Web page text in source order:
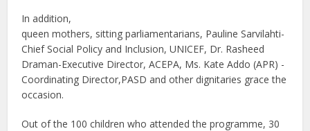
In addition,
queen mothers, sitting parliamentarians, Pauline Sarvilahti-
Chief Social Policy and Inclusion, UNICEF, Dr. Rasheed
Draman-Executive Director, ACEPA, Ms. Kate Addo (APR) -
Coordinating Director,PASD and other dignitaries grace the
occasion.
Out of the 100 children who attended the programme, 30